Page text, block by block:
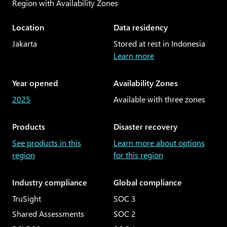
Articles
Customer stories
Regional geographies
Region with Availability Zones
Location
Jakarta
Data residency
Stored at rest in Indonesia
Learn more
Year opened
2025
Availability Zones
Available with three zones
Products
See products in this
region
Disaster recovery
Learn more about options
for this region
Industry compliance
TruSight
Shared Assessments
Global compliance
SOC 3
SOC 2